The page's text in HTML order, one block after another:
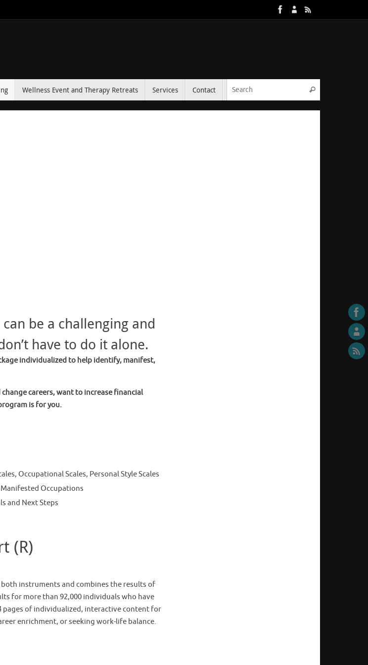
Wellness Event and Therapy Retreats Services Contact
be a challenging and
have to do it alone.
individualized to help identify, manifest,
careers, want to increase financial
is for you.
Occupational Scales, Personal Style Scales
Occupations
and Next Steps
(R)
instruments and combines the results of
for more than 92,000 individuals who have
pages of individualized, interactive content for
enrichment, or seeking work-life balance.